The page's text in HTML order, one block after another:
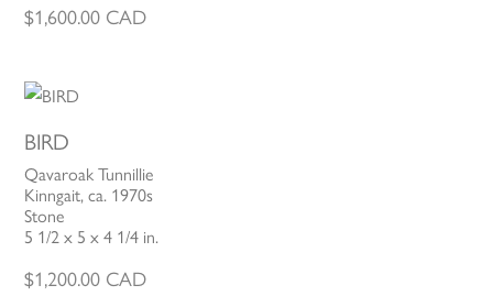
$1,600.00 CAD
BIRD
Qavaroak Tunnillie
Kinngait, ca. 1970s
Stone
5 1/2 x 5 x 4 1/4 in.
$1,200.00 CAD